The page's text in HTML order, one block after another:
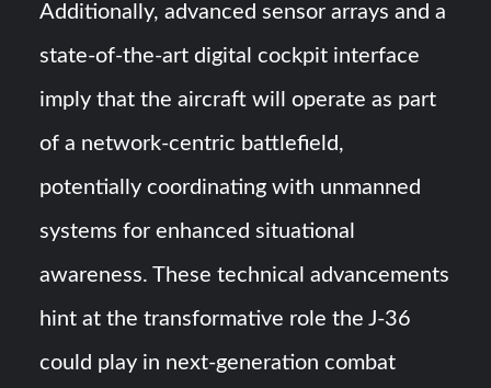
Additionally, advanced sensor arrays and a
state-of-the-art digital cockpit interface
imply that the aircraft will operate as part
of a network-centric battlefield,
potentially coordinating with unmanned
systems for enhanced situational
awareness. These technical advancements
hint at the transformative role the J-36
could play in next-generation combat